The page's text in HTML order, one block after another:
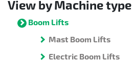
View by Machine type
Boom Lifts
Mast Boom Lifts
Electric Boom Lifts